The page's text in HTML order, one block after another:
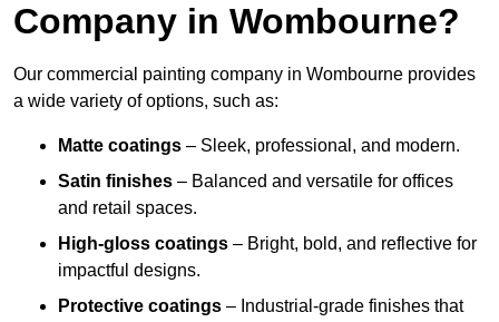
Company in Wombourne?
Our commercial painting company in Wombourne provides
a wide variety of options, such as:
Matte coatings – Sleek, professional, and modern.
Satin finishes – Balanced and versatile for offices
and retail spaces.
High-gloss coatings – Bright, bold, and reflective for
impactful designs.
Protective coatings – Industrial-grade finishes that